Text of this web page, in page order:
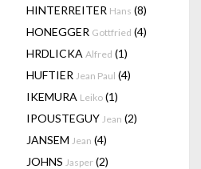
HINTERREITER Hans (8)
HONEGGER Gottfried (4)
HRDLICKA Alfred (1)
HUFTIER Jean Paul (4)
IKEMURA Leiko (1)
IPOUSTEGUY Jean (2)
JANSEM Jean (4)
JOHNS Jasper (2)